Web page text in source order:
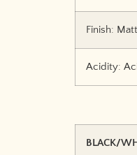
Finish:
Acidity:
BLACK/